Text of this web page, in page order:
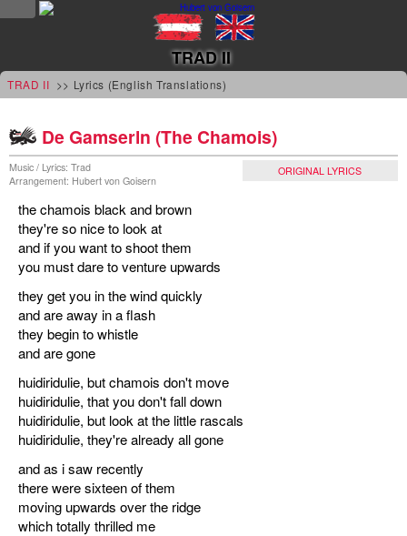
news
tv &
radio
tourplan
shop
MUSIC
albums
&
projects
discography
lyrics
film
TRAD II
TRAD II >> Lyrics (English Translations)
De Gamserln (The Chamois)
ORIGINAL LYRICS
Music / Lyrics: Trad
Arrangement: Hubert von Goisern
the chamois black and brown
they're so nice to look at
and if you want to shoot them
you must dare to venture upwards
they get you in the wind quickly
and are away in a flash
they begin to whistle
and are gone
huidiridulie, but chamois don't move
huidiridulie, that you don't fall down
huidiridulie, but look at the little rascals
huidiridulie, they're already all gone
and as i saw recently
there were sixteen of them
moving upwards over the ridge
which totally thrilled me